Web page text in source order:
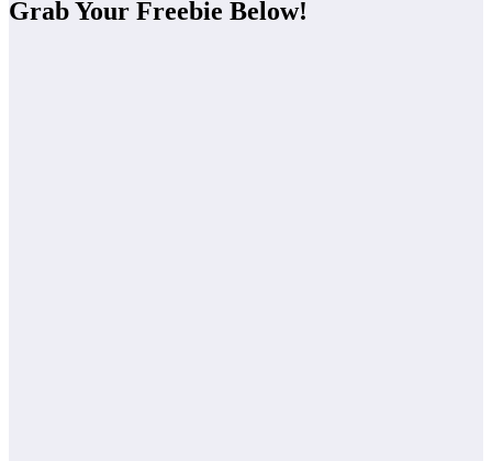
Grab Your Freebie Below!